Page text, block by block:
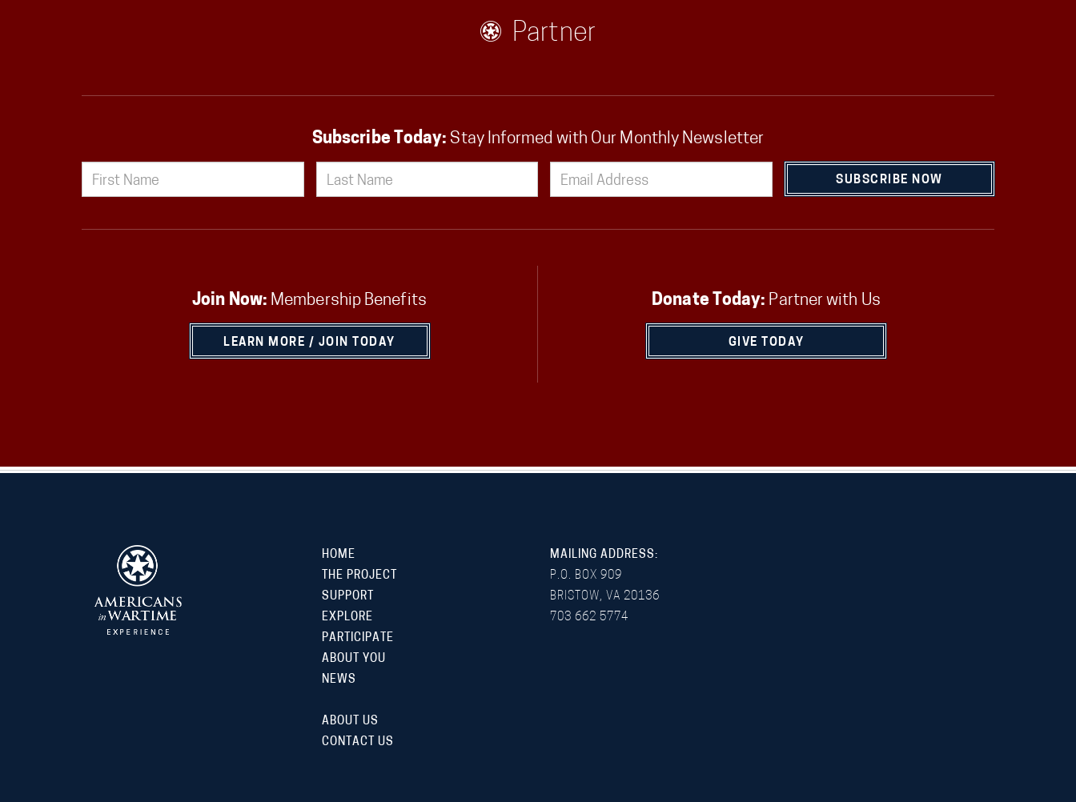
Partner
Subscribe Today: Stay Informed with Our Monthly Newsletter
SUBSCRIBE NOW
Join Now: Membership Benefits
LEARN MORE / JOIN TODAY
Donate Today: Partner with Us
GIVE TODAY
HOME
THE PROJECT
SUPPORT
EXPLORE
PARTICIPATE
ABOUT YOU
NEWS
ABOUT US
CONTACT US
MAILING ADDRESS:
P.O. BOX 909
BRISTOW, VA 20136
703 662 5774